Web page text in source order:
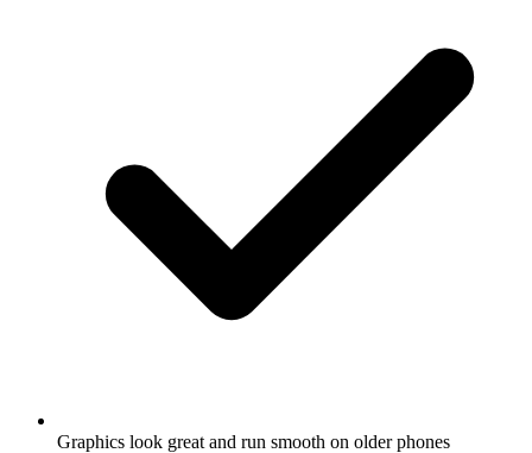
Graphics look great and run smooth on older phones